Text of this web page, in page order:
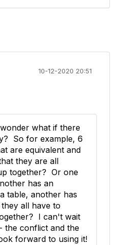
10-12-2020 20:51
what if there
So for example, 6
are equivalent and
they are all
together? Or one
has an
table, another has
all have to
I can't wait
the conflict and the
forward to using it!